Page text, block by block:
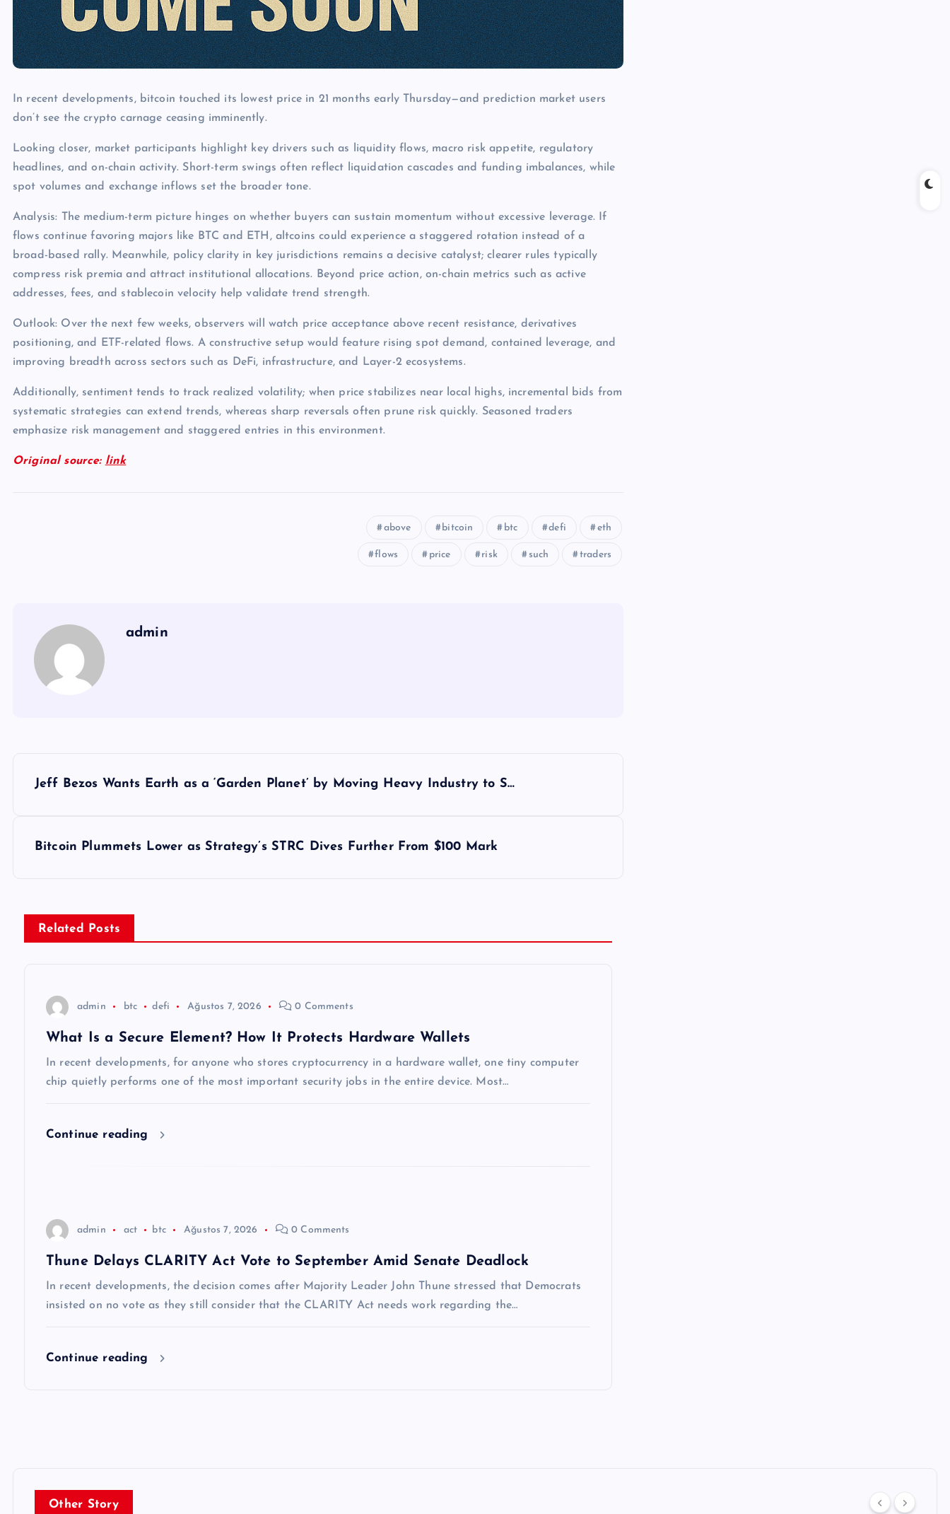
In recent developments, bitcoin touched its lowest price in 21 months early Thursday—and prediction market users
don’t see the crypto carnage ceasing imminently.
Looking closer, market participants highlight key drivers such as liquidity flows, macro risk appetite, regulatory
headlines, and on-chain activity. Short-term swings often reflect liquidation cascades and funding imbalances, while
spot volumes and exchange inflows set the broader tone.
Analysis: The medium-term picture hinges on whether buyers can sustain momentum without excessive leverage. If
flows continue favoring majors like BTC and ETH, altcoins could experience a staggered rotation instead of a
broad-based rally. Meanwhile, policy clarity in key jurisdictions remains a decisive catalyst; clearer rules typically
compress risk premia and attract institutional allocations. Beyond price action, on-chain metrics such as active
addresses, fees, and stablecoin velocity help validate trend strength.
Outlook: Over the next few weeks, observers will watch price acceptance above recent resistance, derivatives
positioning, and ETF-related flows. A constructive setup would feature rising spot demand, contained leverage, and
improving breadth across sectors such as DeFi, infrastructure, and Layer-2 ecosystems.
Additionally, sentiment tends to track realized volatility; when price stabilizes near local highs, incremental bids from
systematic strategies can extend trends, whereas sharp reversals often prune risk quickly. Seasoned traders
emphasize risk management and staggered entries in this environment.
Original source: link
above bitcoin btc defi eth
flows price risk such traders
admin
Jeff Bezos Wants Earth as a ‘Garden Planet’ by Moving Heavy Industry to S…
Bitcoin Plummets Lower as Strategy’s STRC Dives Further From $100 Mark
Related Posts
admin btc defi Ağustos 7, 2026 0 Comments
What Is a Secure Element? How It Protects Hardware Wallets
In recent developments, for anyone who stores cryptocurrency in a hardware wallet, one tiny computer
chip quietly performs one of the most important security jobs in the entire device. Most…
Continue reading
admin act btc Ağustos 7, 2026 0 Comments
Thune Delays CLARITY Act Vote to September Amid Senate Deadlock
In recent developments, the decision comes after Majority Leader John Thune stressed that Democrats
insisted on no vote as they still consider that the CLARITY Act needs work regarding the…
Continue reading
Other Story